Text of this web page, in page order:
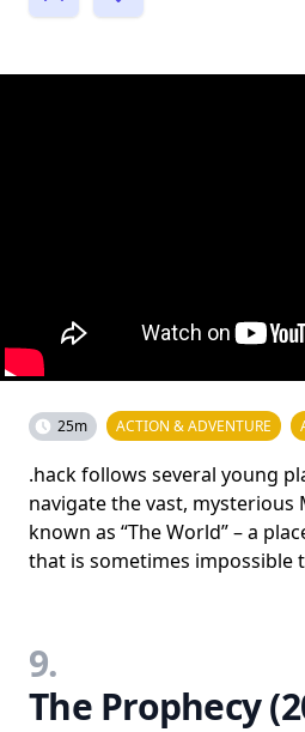
25m ACTION & ADVENTURE
.hack follows several young
navigate the vast, mysterious
known as “The World” – a
that is sometimes impossible
9.
The Prophecy